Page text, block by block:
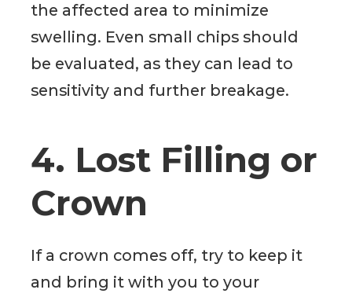
the affected area to minimize
swelling. Even small chips should
be evaluated, as they can lead to
sensitivity and further breakage.
4. Lost Filling or
Crown
If a crown comes off, try to keep it
and bring it with you to your